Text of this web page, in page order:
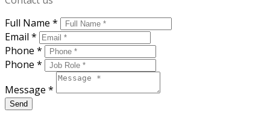
Full Name *
Email *
Phone *
Phone *
Message *
Send